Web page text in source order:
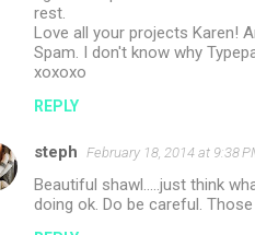
rest.
Love all your projects Karen!
Spam. I don't know why
xoxoxo
REPLY
steph February 18, 2014 at 9:38
Beautiful shawl.....just think
doing ok. Do be careful.